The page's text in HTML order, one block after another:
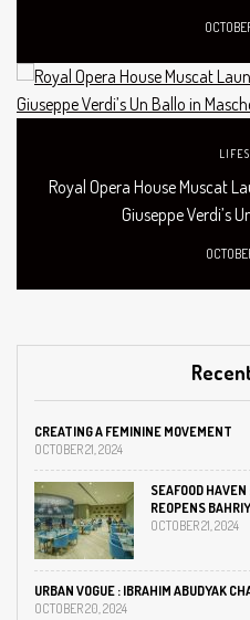
Royal Opera House Muscat
Giuseppe Verdi’s
CREATING A FEMININE MOVEMENT
OCTOBER 21, 2024
SEAFOOD
REOPENS
OCTOBER 21, 2024
URBAN VOGUE : IBRAHIM ABUDYAK
OCTOBER 20, 2024